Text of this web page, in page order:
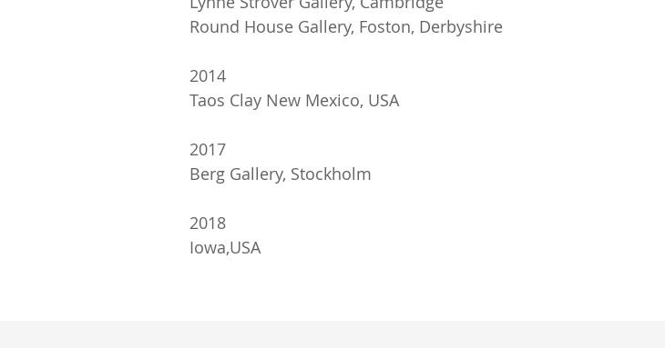
Round House Gallery, Foston, Derbyshire
2014
Taos Clay New Mexico, USA
2017
Berg Gallery, Stockholm
2018
Iowa,USA